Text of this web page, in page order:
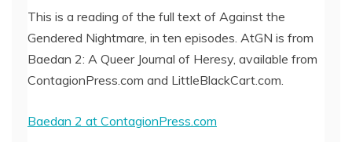
LINK
EMBED
This is a reading of the full text of Against the
Gendered Nightmare, in ten episodes. AtGN is from
Baedan 2: A Queer Journal of Heresy, available from
ContagionPress.com and LittleBlackCart.com.
Baedan 2 at ContagionPress.com